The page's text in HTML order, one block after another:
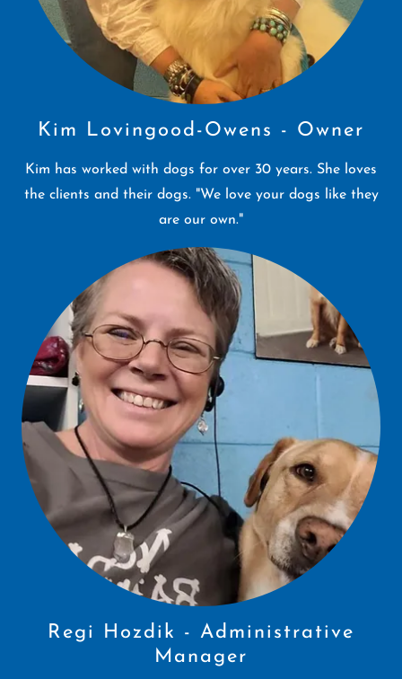
Kim Lovingood-Owens - Owner
Kim has worked with dogs for over 30 years. She loves
the clients and their dogs. "We love your dogs like they
are our own."
Regi Hozdik - Administrative
Manager